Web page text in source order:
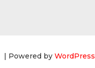
| Powered by WordPress